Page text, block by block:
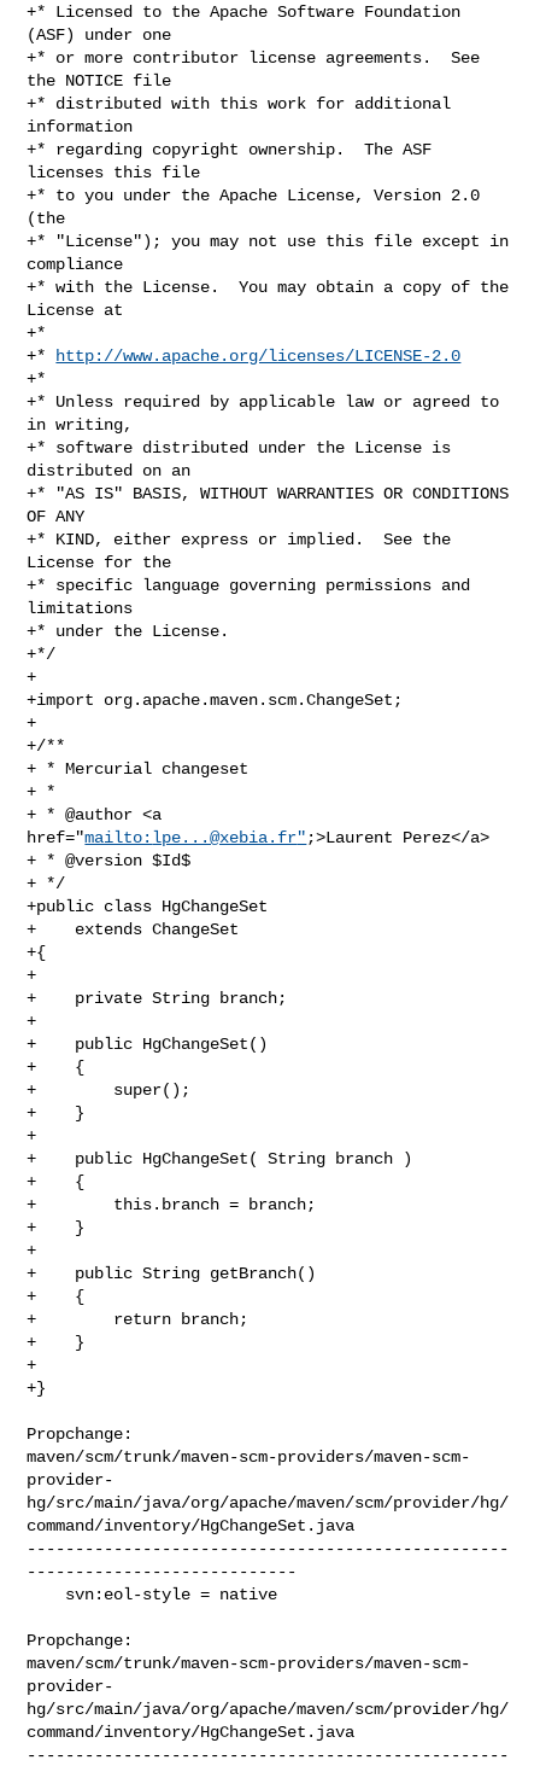
+* Licensed to the Apache Software Foundation
(ASF) under one
+* or more contributor license agreements.  See
the NOTICE file
+* distributed with this work for additional
information
+* regarding copyright ownership.  The ASF
licenses this file
+* to you under the Apache License, Version 2.0
(the
+* "License"); you may not use this file except in
compliance
+* with the License.  You may obtain a copy of the
License at
+*
+*
http://www.apache.org/licenses/LICENSE-2.0
+*
+* Unless required by applicable law or agreed to
in writing,
+* software distributed under the License is
distributed on an
+* "AS IS" BASIS, WITHOUT WARRANTIES OR CONDITIONS
OF ANY
+* KIND, either express or implied.  See the
License for the
+* specific language governing permissions and
limitations
+* under the License.
+*/
+
+import org.apache.maven.scm.ChangeSet;
+
+/**
+ * Mercurial changeset
+ *
+ * @author <a
href="mailto: lpe...@xebia.fr" ;>Laurent Perez</a>
+ * @version $Id$
+ */
+public class HgChangeSet
+    extends ChangeSet
+{
+
+    private String branch;
+
+    public HgChangeSet()
+    {
+        super();
+    }
+
+    public HgChangeSet( String branch )
+    {
+        this.branch = branch;
+    }
+
+    public String getBranch()
+    {
+        return branch;
+    }
+
+}
Propchange:
maven/scm/trunk/maven-scm-providers/maven-scm-
provider-
hg/src/main/java/org/apache/maven/scm/provider/hg/
command/inventory/HgChangeSet.java
--------------------------------------------------
----------------------------
Propchange:
maven/scm/trunk/maven-scm-providers/maven-scm-
provider-
hg/src/main/java/org/apache/maven/scm/provider/hg/
command/inventory/HgChangeSet.java
--------------------------------------------------